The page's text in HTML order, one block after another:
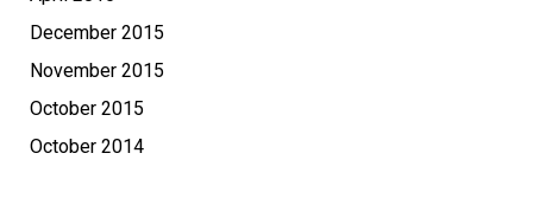
December 2015
November 2015
October 2015
October 2014